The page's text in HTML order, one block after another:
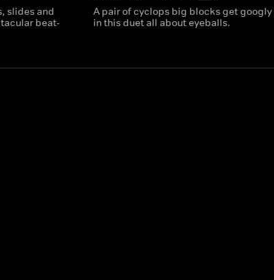
slides and
beat-
A pair of cyclops big blocks get googly
in this duet all about eyeballs.